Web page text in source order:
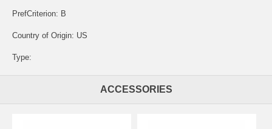
PrefCriterion: B
Country of Origin: US
Type:
ACCESSORIES